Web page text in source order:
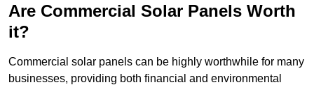
Are Commercial Solar Panels Worth
it?
Commercial solar panels can be highly worthwhile for many
businesses, providing both financial and environmental